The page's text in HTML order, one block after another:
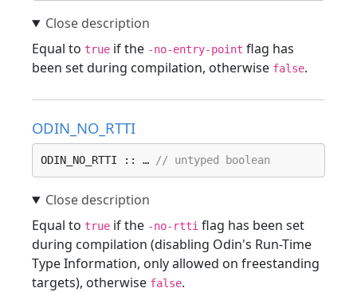
Equal to true if the -no-entry-point flag has
been set during compilation, otherwise false.
ODIN_NO_RTTI
ODIN_NO_RTTI :: … // untyped boolean
Equal to true if the -no-rtti flag has been set
during compilation (disabling Odin's Run-Time
Type Information, only allowed on freestanding
targets), otherwise false.